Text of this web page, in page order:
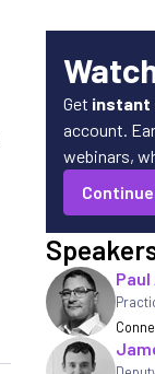
Get instant
account.
webinars,
Paul